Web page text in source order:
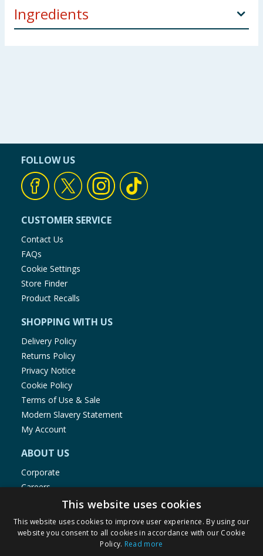
Suitable for dogs over 16 weeks of age. ensure dogs
are supervised at all times when feeding. The toy is
Ingredients
FOLLOW US
CUSTOMER SERVICE
Contact Us
FAQs
Cookie Settings
Store Finder
Product Recalls
SHOPPING WITH US
Delivery Policy
Returns Policy
Privacy Notice
Cookie Policy
Terms of Use & Sale
Modern Slavery Statement
My Account
ABOUT US
Corporate
Careers
Store Locator
Staff Portal
This website uses cookies
This website uses cookies to improve user experience. By using our
website you consent to all cookies in accordance with our Cookie
Policy. Read more